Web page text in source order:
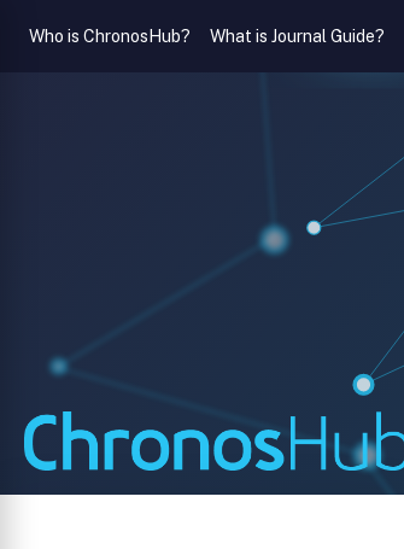
Who is ChronosHub? What is Journal Guide?